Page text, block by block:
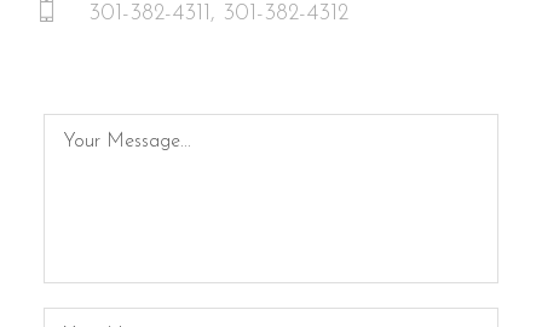
301-382-4311, 301-382-4312